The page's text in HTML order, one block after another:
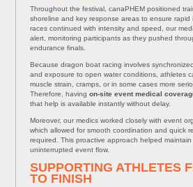
Throughout the festival, canaPHEM positioned
shoreline and key response areas to ensure rapid
races continued with intensity and speed, our
alert, monitoring participants as they pushed
endurance finals.
Because dragon boat racing involves
and exposure to open water conditions, athletes
muscle strain, cramps, or in some cases more
Therefore, havingon-site event medical
that help is available instantly without delay.
Moreover, our medics worked closely with event
which allowed for smooth coordination and quick
required. This proactive approach helped
uninterrupted event flow.
SUPPORTING ATHLETES
TO FINISH